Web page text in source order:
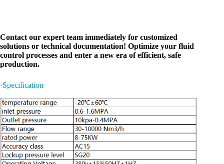
Contact our expert team immediately for customized
solutions or technical documentation! Optimize your fluid
control processes and enter a new era of efficient, safe
production.
·Specification